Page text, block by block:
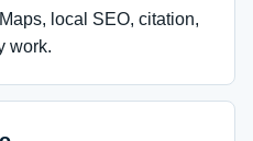
local SEO, citation,
work.